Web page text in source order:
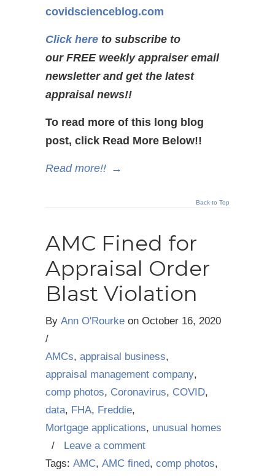
covidscienceblog.com
Click here to subscribe to
our FREE weekly appraiser email
newsletter and get the latest
appraisal news!!
To read more of this long blog
post, click Read More Below!!
Read more!! →
Back to Top
AMC Fined for
Appraisal Order
Blast Violation
By Ann O'Rourke on October 16, 2020
/
AMCs, appraisal business,
appraisal management company,
comp photos, Coronavirus, COVID,
data, FHA, Freddie,
Mortgage applications, unusual homes
/ Leave a comment
Tags: AMC, AMC fined, comp photos,